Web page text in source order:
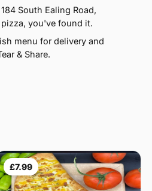
South Ealing Road,
you've found it.
menu for delivery and
& Share.
£7.99